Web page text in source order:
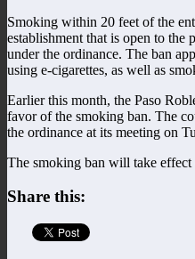
Smoking within 20 feet of the
establishment that is open to
under the ordinance. The ban
using e-cigarettes, as well as
Earlier this month, the Paso
favor of the smoking ban. The
the ordinance at its meeting on
The smoking ban will take effect
Share this: